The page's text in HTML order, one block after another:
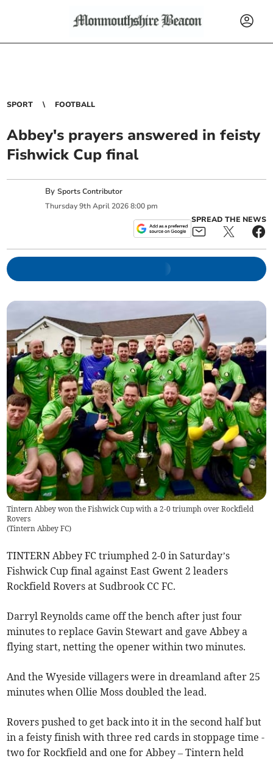
SPORT FOOTBALL
Abbey's prayers answered in feisty
Fishwick Cup final
BySports Contributor
Thursday 9th April 2026 8:00 pm
SPREAD THE NEWS
Tintern Abbey won the Fishwick Cup with a 2-0 triumph over Rockfield
Rovers
(Tintern Abbey FC)
TINTERN Abbey FC triumphed 2-0 in Saturday’s
Fishwick Cup final against East Gwent 2 leaders
Rockfield Rovers at Sudbrook CC FC.
Darryl Reynolds came off the bench after just four
minutes to replace Gavin Stewart and gave Abbey a
flying start, netting the opener within two minutes.
And the Wyeside villagers were in dreamland after 25
minutes when Ollie Moss doubled the lead.
Rovers pushed to get back into it in the second half but
in a feisty finish with three red cards in stoppage time -
two for Rockfield and one for Abbey – Tintern held